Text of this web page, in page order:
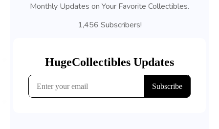
Monthly Updates on Your Favorite Collectibles.
1,456 Subscribers!